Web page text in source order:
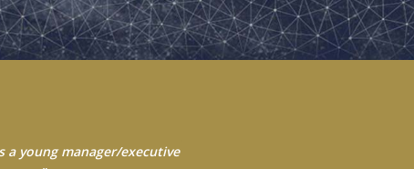
Always seek to learn from